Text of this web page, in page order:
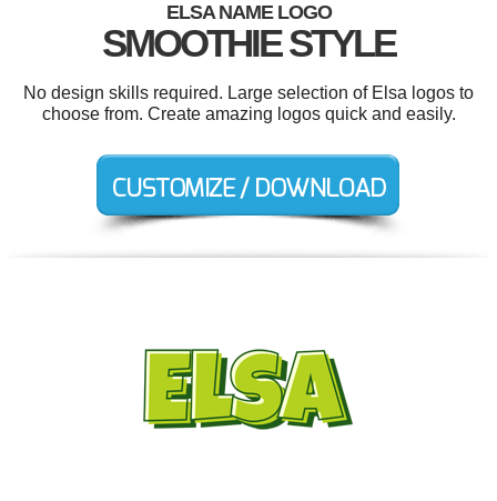
ELSA NAME LOGO
SMOOTHIE STYLE
No design skills required. Large selection of Elsa logos to
choose from. Create amazing logos quick and easily.